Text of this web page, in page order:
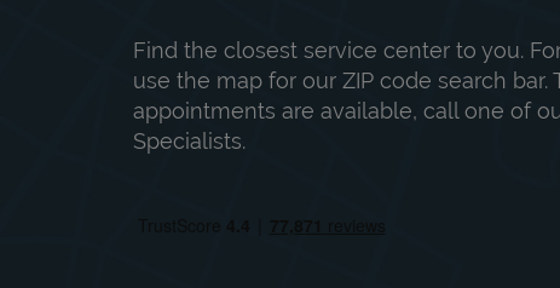
Find the closest service center to you.
use the map for our ZIP code search bar.
appointments are available, call one of
Specialists.